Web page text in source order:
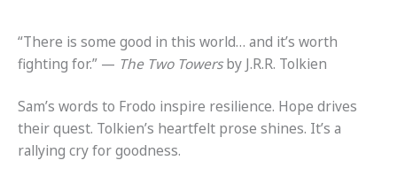
“There is some good in this world… and it’s worth
fighting for.” — The Two Towersby J.R.R. Tolkien
Sam’s words to Frodo inspire resilience. Hope drives
their quest. Tolkien’s heartfelt prose shines. It’s a
rallying cry for goodness.